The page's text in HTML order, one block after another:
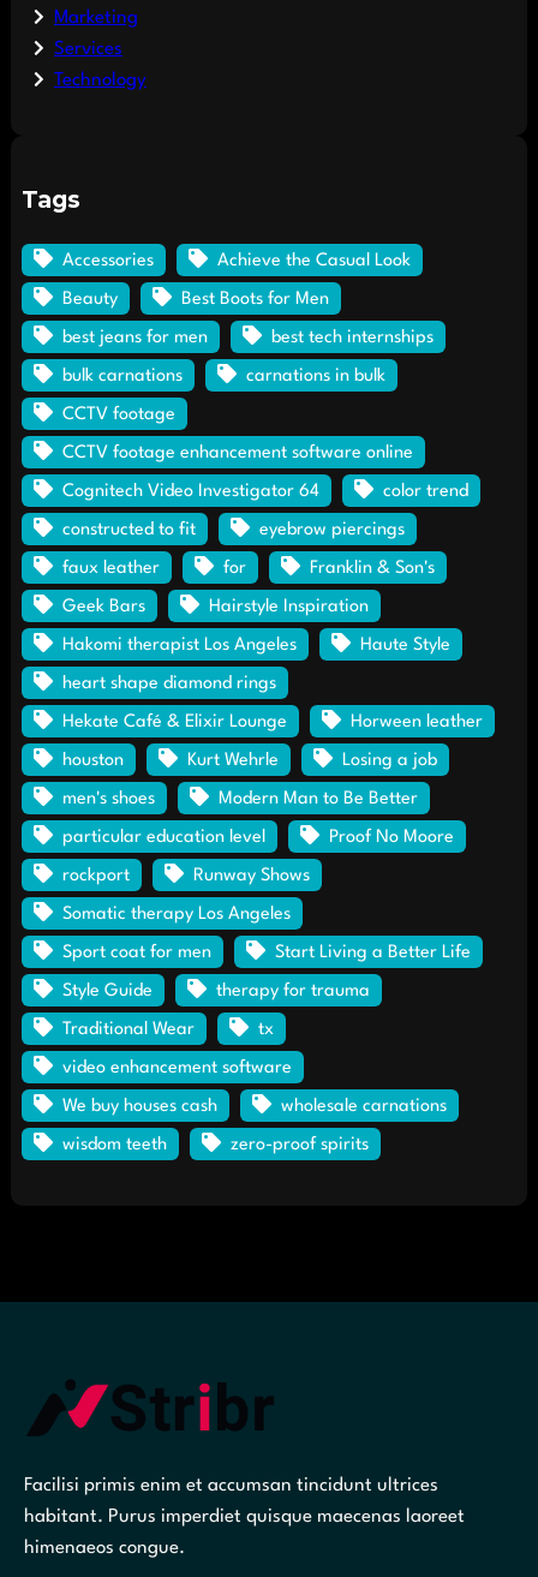
Marketing
Services
Technology
Tags
Accessories Achieve the Casual Look
Beauty Best Boots for Men
best jeans for men best tech internships
bulk carnations carnations in bulk
CCTV footage
CCTV footage enhancement software online
Cognitech Video Investigator 64 color trend
constructed to fit eyebrow piercings
faux leather for Franklin & Son's
Geek Bars Hairstyle Inspiration
Hakomi therapist Los Angeles Haute Style
heart shape diamond rings
Hekate Café & Elixir Lounge Horween leather
houston Kurt Wehrle Losing a job
men's shoes Modern Man to Be Better
particular education level Proof No Moore
rockport Runway Shows
Somatic therapy Los Angeles
Sport coat for men Start Living a Better Life
Style Guide therapy for trauma
Traditional Wear tx
video enhancement software
We buy houses cash wholesale carnations
wisdom teeth zero-proof spirits
Facilisi primis enim et accumsan tincidunt ultrices
habitant. Purus imperdiet quisque maecenas laoreet
himenaeos congue.